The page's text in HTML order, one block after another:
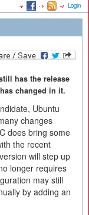
Login
has the release
changed in it.
Ubuntu
changes
does bring some
the recent
will step up
longer requires
may still
by adding an